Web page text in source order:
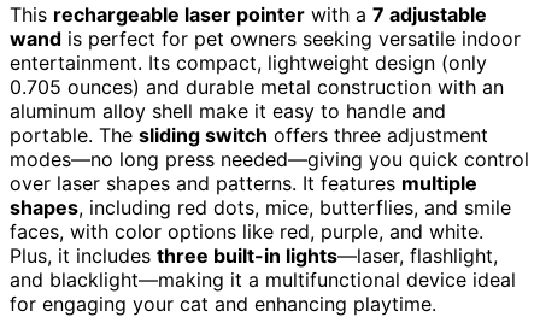
This rechargeable laser pointer with a 7 adjustable
wand is perfect for pet owners seeking versatile indoor
entertainment. Its compact, lightweight design (only
0.705 ounces) and durable metal construction with an
aluminum alloy shell make it easy to handle and
portable. The sliding switch offers three adjustment
modes—no long press needed—giving you quick control
over laser shapes and patterns. It features multiple
shapes, including red dots, mice, butterflies, and smile
faces, with color options like red, purple, and white.
Plus, it includes three built-in lights—laser, flashlight,
and blacklight—making it a multifunctional device ideal
for engaging your cat and enhancing playtime.